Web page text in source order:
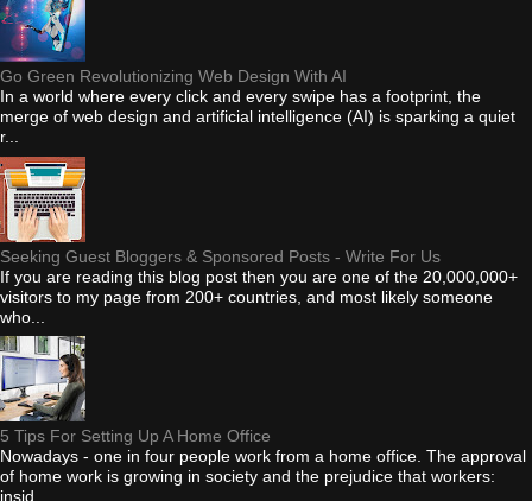
Go Green Revolutionizing Web Design With AI
In a world where every click and every swipe has a footprint, the
merge of web design and artificial intelligence (AI) is sparking a quiet
r...
Seeking Guest Bloggers & Sponsored Posts - Write For Us
If you are reading this blog post then you are one of the 20,000,000+
visitors to my page from 200+ countries, and most likely someone
who...
5 Tips For Setting Up A Home Office
Nowadays - one in four people work from a home office. The approval
of home work is growing in society and the prejudice that workers:
insid...